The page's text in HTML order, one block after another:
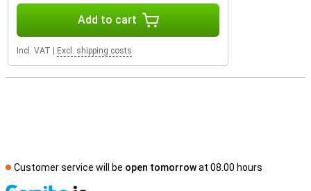
Add to cart
Incl. VAT Excl. shipping costs
Customer service will be open tomorrowat 08.00 hours